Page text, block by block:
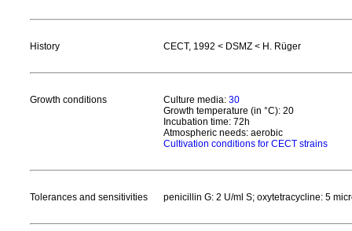
History CECT, 1992 < DSMZ < H. Rüger
Growth conditions Culture media: 30
Growth temperature (in °C): 20
Incubation time: 72h
Atmospheric needs: aerobic
Cultivation conditions for CECT strains
Tolerances and sensitivities penicillin G: 2 U/ml S; oxytetracycline: 5